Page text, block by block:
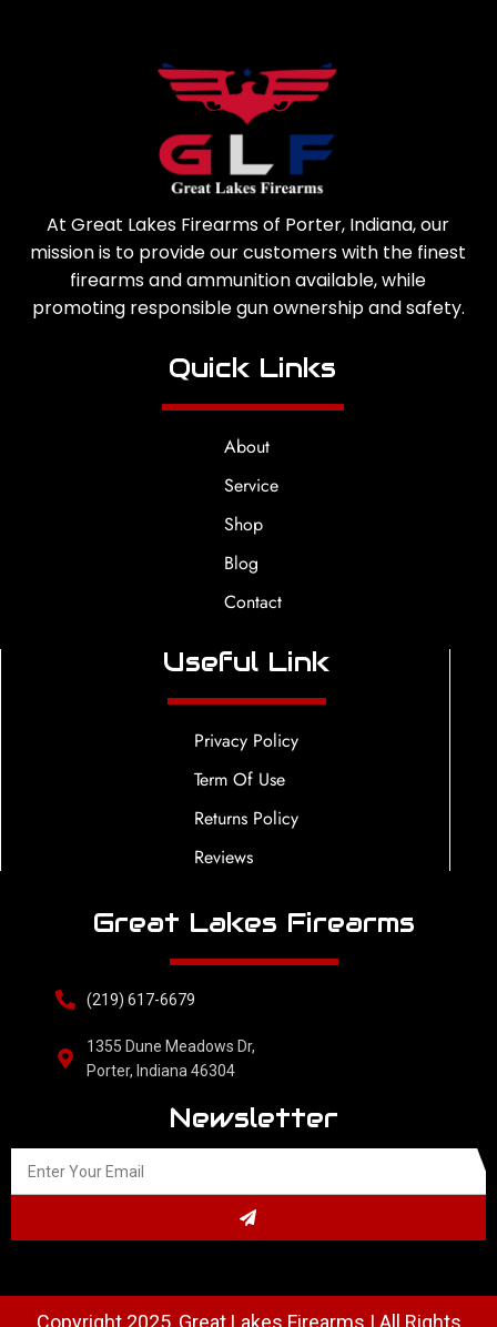
At Great Lakes Firearms of Porter, Indiana, our
mission is to provide our customers with the finest
firearms and ammunition available, while
promoting responsible gun ownership and safety.
Quick Links
About
Service
Shop
Blog
Contact
Useful Link
Privacy Policy
Term Of Use
Returns Policy
Reviews
Great Lakes Firearms
(219) 617-6679
1355 Dune Meadows Dr,
Porter, Indiana 46304
Newsletter
Copyright 2025, Great Lakes Firearms | All Rights